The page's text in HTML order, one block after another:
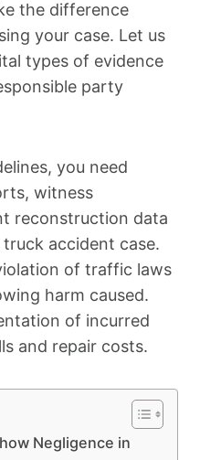
the difference
your case. Let us
types of evidence
party
you need
witness
reconstruction data
accident case.
of traffic laws
harm caused.
of incurred
and repair costs.
Negligence in